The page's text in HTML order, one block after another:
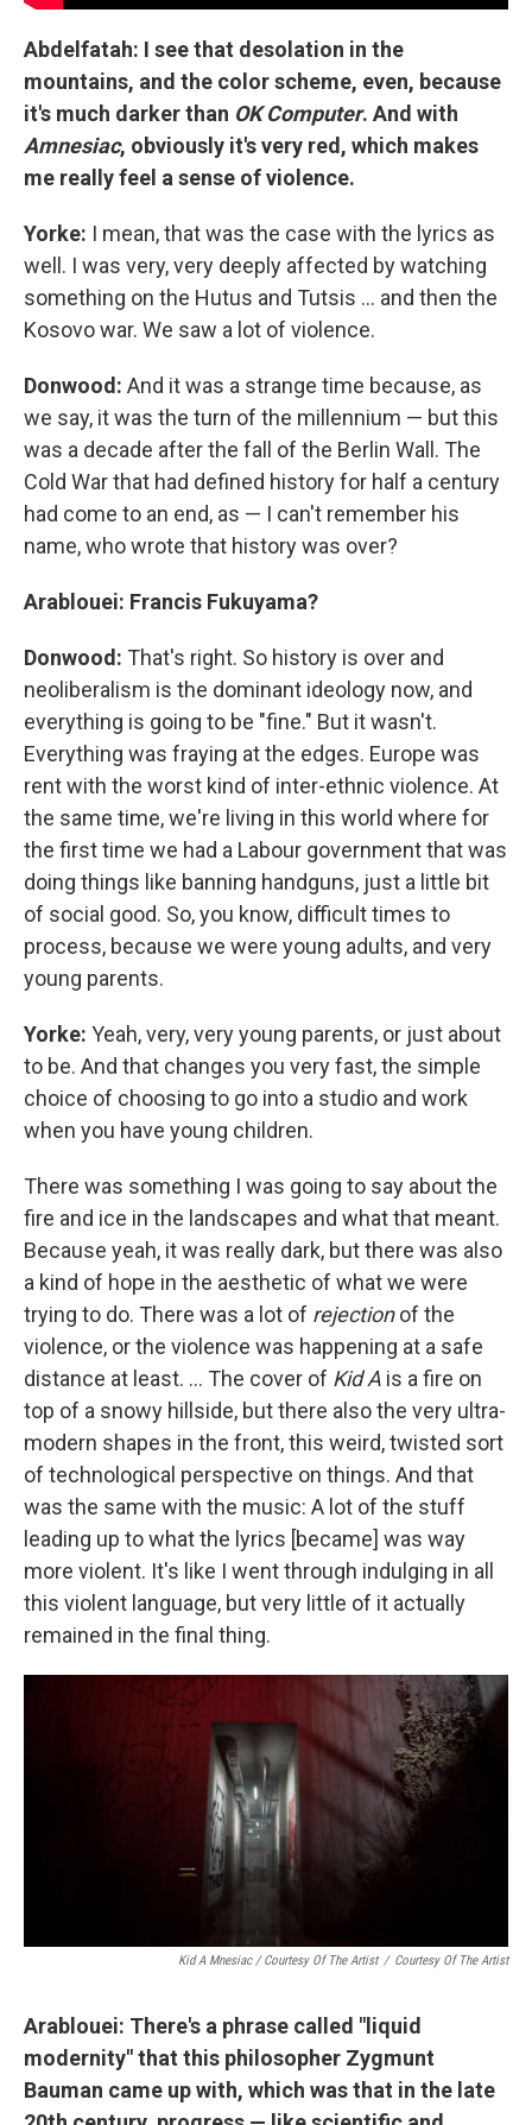
Abdelfatah: I see that desolation in the
mountains, and the color scheme, even, because
it's much darker than OK Computer. And with
Amnesiac, obviously it's very red, which makes
me really feel a sense of violence.
Yorke: I mean, that was the case with the lyrics as
well. I was very, very deeply affected by watching
something on the Hutus and Tutsis ... and then the
Kosovo war. We saw a lot of violence.
Donwood: And it was a strange time because, as
we say, it was the turn of the millennium — but this
was a decade after the fall of the Berlin Wall. The
Cold War that had defined history for half a century
had come to an end, as — I can't remember his
name, who wrote that history was over?
Arablouei: Francis Fukuyama?
Donwood: That's right. So history is over and
neoliberalism is the dominant ideology now, and
everything is going to be "fine." But it wasn't.
Everything was fraying at the edges. Europe was
rent with the worst kind of inter-ethnic violence. At
the same time, we're living in this world where for
the first time we had a Labour government that was
doing things like banning handguns, just a little bit
of social good. So, you know, difficult times to
process, because we were young adults, and very
young parents.
Yorke: Yeah, very, very young parents, or just about
to be. And that changes you very fast, the simple
choice of choosing to go into a studio and work
when you have young children.
There was something I was going to say about the
fire and ice in the landscapes and what that meant.
Because yeah, it was really dark, but there was also
a kind of hope in the aesthetic of what we were
trying to do. There was a lot of rejectionof the
violence, or the violence was happening at a safe
distance at least. ... The cover of Kid A is a fire on
top of a snowy hillside, but there also the very ultra-
modern shapes in the front, this weird, twisted sort
of technological perspective on things. And that
was the same with the music: A lot of the stuff
leading up to what the lyrics [became] was way
more violent. It's like I went through indulging in all
this violent language, but very little of it actually
remained in the final thing.
Kid A Mnesiac / Courtesy Of The Artist / Courtesy Of The Artist
Arablouei: There's a phrase called "liquid
modernity" that this philosopher Zygmunt
Bauman came up with, which was that in the late